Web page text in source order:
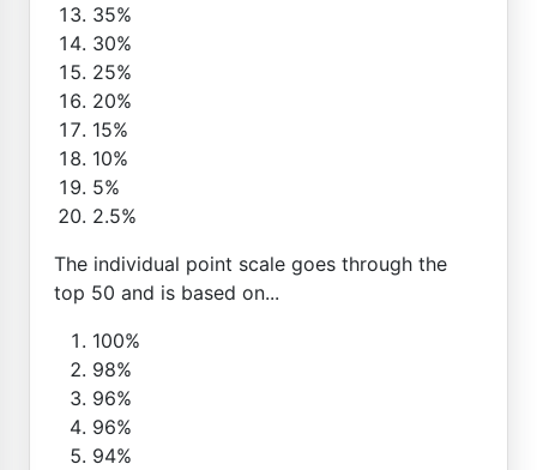
35%
30%
25%
20%
15%
10%
5%
2.5%
The individual point scale goes through the
top 50 and is based on...
100%
98%
96%
96%
94%